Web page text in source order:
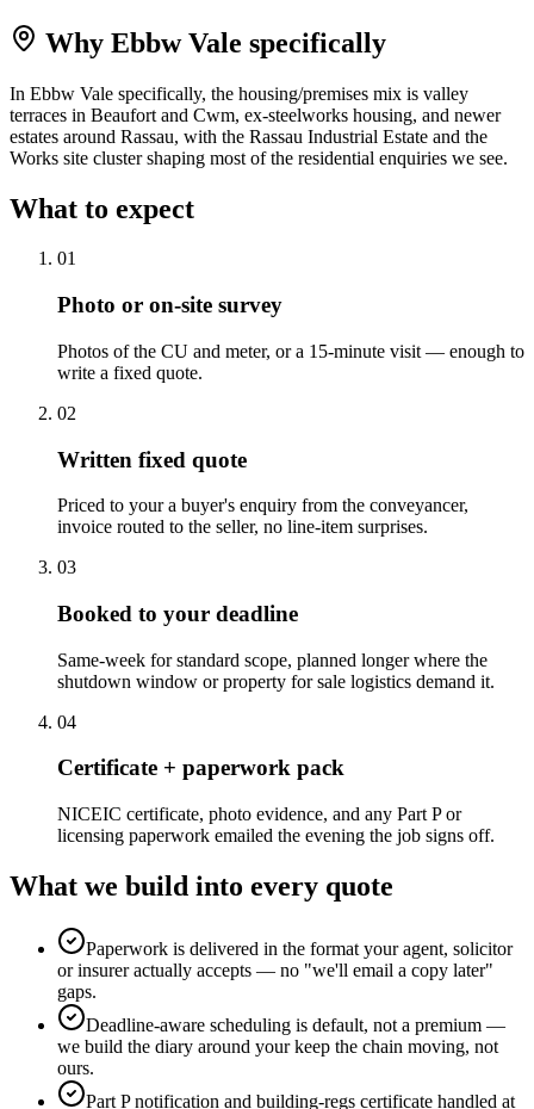
Why Ebbw Vale specifically
In Ebbw Vale specifically, the housing/premises mix is valley
terraces in Beaufort and Cwm, ex-steelworks housing, and newer
estates around Rassau, with the Rassau Industrial Estate and the
Works site cluster shaping most of the residential enquiries we see.
What to expect
01
Photo or on-site survey
Photos of the CU and meter, or a 15-minute visit — enough to
write a fixed quote.
02
Written fixed quote
Priced to your a buyer's enquiry from the conveyancer,
invoice routed to the seller, no line-item surprises.
03
Booked to your deadline
Same-week for standard scope, planned longer where the
shutdown window or property for sale logistics demand it.
04
Certificate + paperwork pack
NICEIC certificate, photo evidence, and any Part P or
licensing paperwork emailed the evening the job signs off.
What we build into every quote
Paperwork is delivered in the format your agent, solicitor
or insurer actually accepts — no "we'll email a copy later"
gaps.
Deadline-aware scheduling is default, not a premium —
we build the diary around your keep the chain moving, not
ours.
Part P notification and building-regs certificate handled at